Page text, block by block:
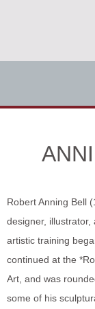
Robert Anning Bell
designer,
artistic training
continued at the
Art, and was
some of his